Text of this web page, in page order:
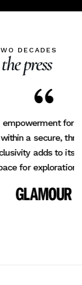
DECADES
press
women, fostering
environment.
allure, offering a
and growth